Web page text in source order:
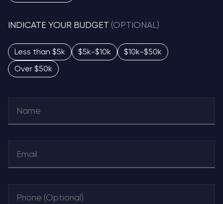
INDICATE YOUR BUDGET (OPTIONAL)
Less than $5k $5k-$10k
$10k-$50k
Over $50k